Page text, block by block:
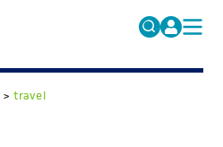
Search
for:
>travel